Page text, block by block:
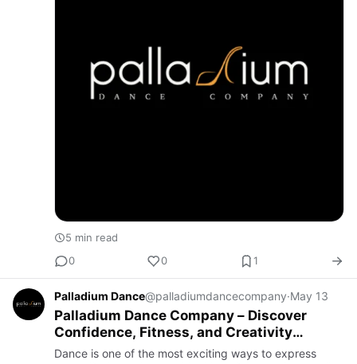
5 min read
0
0 1
Palladium Dance@palladiumdancecompany·May 13
Palladium Dance Company – Discover
Confidence, Fitness, and Creativity
Through Dance Classes
Dance is one of the most exciting ways to express